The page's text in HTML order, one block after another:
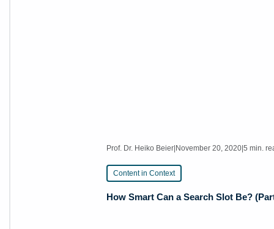
Prof. Dr. Heiko Beier|November 20, 2020|5 min.
Content in Context
How Smart Can a Search Slot Be?